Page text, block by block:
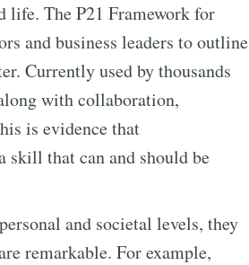
life. The P21 Framework for
and business leaders to outline
Currently used by thousands
with collaboration,
is evidence that
skill that can and should be
and societal levels, they
remarkable. For example,